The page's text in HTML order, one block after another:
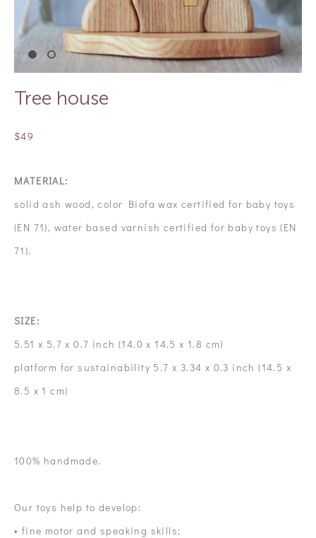
Tree house
$49
MATERIAL:
solid ash wood, color Biofa wax certified for baby toys
(EN 71), water based varnish certified for baby toys (EN
71).
SIZE:
5.51 x 5.7 x 0.7 inch (14.0 x 14.5 x 1.8 cm)
platform for sustainability 5.7 x 3.34 x 0.3 inch (14.5 x
8.5 x 1 cm)
100% handmade.
Our toys help to develop:
• fine motor and speaking skills;